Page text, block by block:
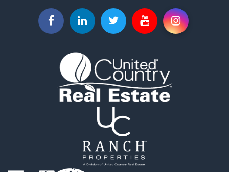
Properties for sale in Cumberland county, NC
Properties for sale in Sampson county, NC
Properties for sale in Duplin county, NC
Properties for sale in Magnolia, NC
Properties for sale in Fayetteville, NC
Properties for sale in Clinton, NC
Properties for sale in Chinquapin, NC
Properties for sale in Kenansville, NC